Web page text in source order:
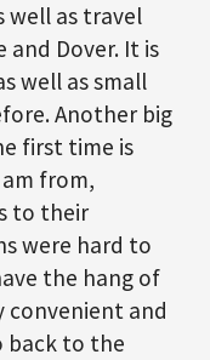
well as travel
and Dover. It is
well as small
Another big
first time is
from,
to their
were hard to
the hang of
convenient and
back to the